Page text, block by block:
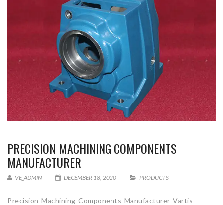
PRECISION MACHINING COMPONENTS
MANUFACTURER
VE_ADMIN DECEMBER 18, 2020 PRODUCTS
Precision Machining Components Manufacturer Vartis